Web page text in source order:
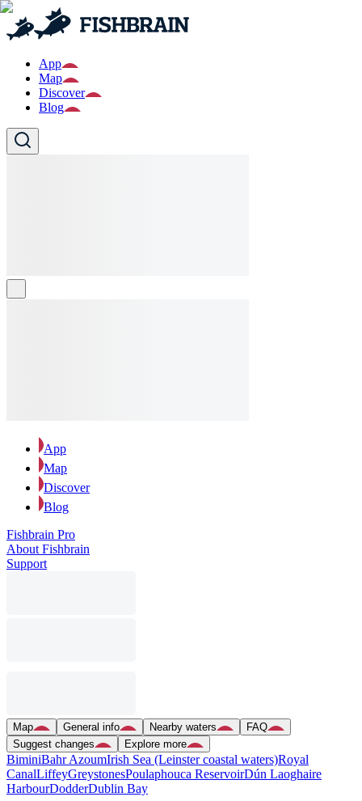
App
Map
Discover
Blog
App
Map
Discover
Blog
Fishbrain Pro
About Fishbrain
Support
Map General info Nearby waters
FAQ
Suggest changes
Explore more
BiminiBahr AzoumIrish Sea (Leinster coastal waters)Royal
CanalLiffeyGreystonesPoulaphouca ReservoirDún Laoghaire
HarbourDodderDublin Bay